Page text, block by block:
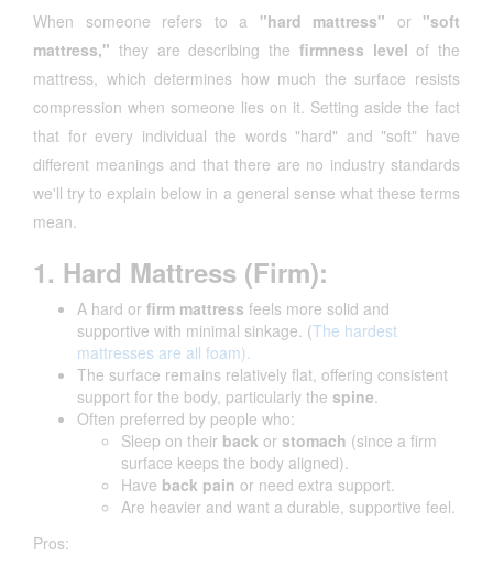
When someone refers to a "hard mattress" or "soft
mattress," they are describing the firmness level of the
mattress, which determines how much the surface resists
compression when someone lies on it. Setting aside the fact
that for every individual the words "hard" and "soft" have
different meanings and that there are no industry standards
we'll try to explain below in a general sense what these terms
mean.
1. Hard Mattress (Firm):
A hard or firm mattress feels more solid and
supportive with minimal sinkage. (The hardest
mattresses are all foam).
The surface remains relatively flat, offering consistent
support for the body, particularly the spine.
Often preferred by people who:
Sleep on their back or stomach (since a firm
surface keeps the body aligned).
Have back pain or need extra support.
Are heavier and want a durable, supportive feel.
Pros: